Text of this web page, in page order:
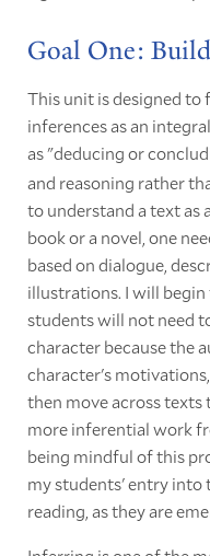
Goal One:
This unit is designed to
inferences as an
as "deducing or
and reasoning rather
to understand a text as
book or a novel, one
based on dialogue,
illustrations. I will
students will not need
character because the
character's
then move across texts
more inferential work
being mindful of this
my students' entry
reading, as they are